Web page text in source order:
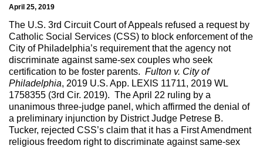
April 25, 2019
The U.S. 3rd Circuit Court of Appeals refused a request by
Catholic Social Services (CSS) to block enforcement of the
City of Philadelphia’s requirement that the agency not
discriminate against same-sex couples who seek
certification to be foster parents. Fulton v. City of
Philadelphia, 2019 U.S. App. LEXIS 11711, 2019 WL
1758355 (3rd Cir. 2019). The April 22 ruling by a
unanimous three-judge panel, which affirmed the denial of
a preliminary injunction by District Judge Petrese B.
Tucker, rejected CSS’s claim that it has a First Amendment
religious freedom right to discriminate against same-sex